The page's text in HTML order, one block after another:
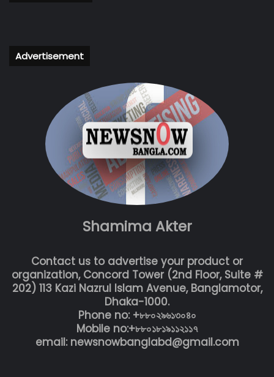
Advertisement
Shamima Akter
Contact us to advertise your product or
organization, Concord Tower (2nd Floor, Suite #
202) 113 Kazi Nazrul Islam Avenue, Banglamotor,
Dhaka-1000.
Phone no: +৮৮০২৯৬১৩০৪০
Mobile no:+৮৮০১৮১৯১১২১১৭
email: newsnowbanglabd@gmail.com